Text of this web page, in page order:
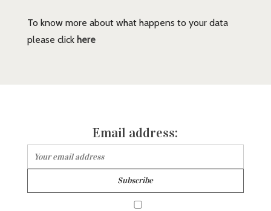
To know more about what happens to your data
please click here
Email address: